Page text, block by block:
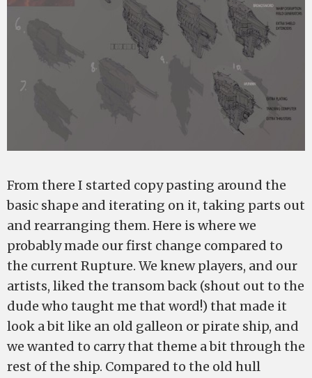
From there I started copy pasting around the
basic shape and iterating on it, taking parts out
and rearranging them. Here is where we
probably made our first change compared to
the current Rupture. We knew players, and our
artists, liked the transom back (shout out to the
dude who taught me that word!) that made it
look a bit like an old galleon or pirate ship, and
we wanted to carry that theme a bit through the
rest of the ship. Compared to the old hull